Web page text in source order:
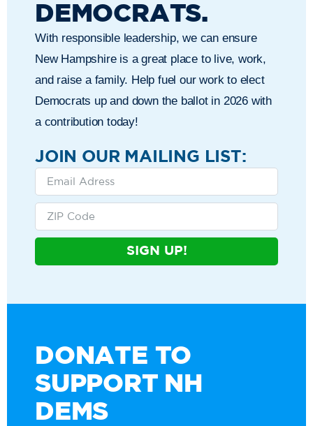
DEMOCRATS.
With responsible leadership, we can ensure
New Hampshire is a great place to live, work,
and raise a family. Help fuel our work to elect
Democrats up and down the ballot in 2026 with
a contribution today!
JOIN OUR MAILING LIST:
SIGN UP!
DONATE TO
SUPPORT NH
DEMS